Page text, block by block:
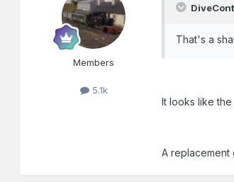
Members
5.1k
That's a
It looks like
A